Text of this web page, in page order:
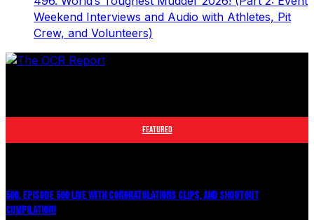
Weekend Interviews and Audio with Athletes, Pit
Crew, and Volunteers)
FEATURED
500. EPISODE 500 LIVE WITH CONGRATULATIONS CLIPS, AND SHOUTOUT
COMPILATION!